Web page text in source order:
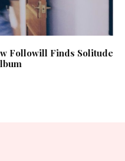
Followill Finds Solitude